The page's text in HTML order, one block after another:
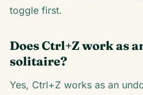
toggle first.
Does Ctrl+Z work as
solitaire?
Yes, Ctrl+Z works as an